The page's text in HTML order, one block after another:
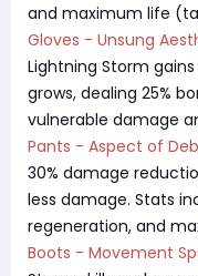
and maximum life
Gloves - Unsung
Lightning Storm
grows, dealing 25%
vulnerable damage
Pants - Aspect of
30% damage
less damage. Stats
regeneration, and
Boots - Movement